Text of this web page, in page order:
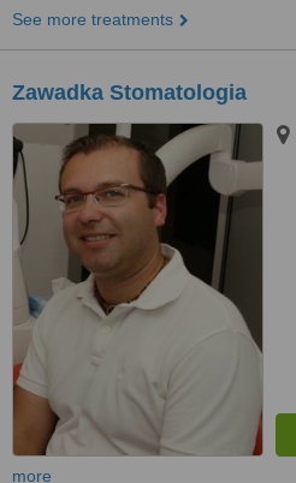
See more treatments
Zawadka Stomatologia
more